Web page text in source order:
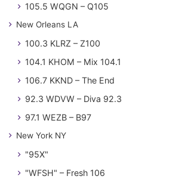
105.5 WQGN – Q105
New Orleans LA
100.3 KLRZ – Z100
104.1 KHOM – Mix 104.1
106.7 KKND – The End
92.3 WDVW – Diva 92.3
97.1 WEZB – B97
New York NY
"95X"
"WFSH" – Fresh 106